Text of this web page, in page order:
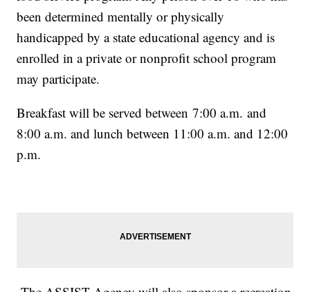
been determined mentally or physically
handicapped by a state educational agency and is
enrolled in a private or nonprofit school program
may participate.
Breakfast will be served between 7:00 a.m. and
8:00 a.m. and lunch between 11:00 a.m. and 12:00
p.m.